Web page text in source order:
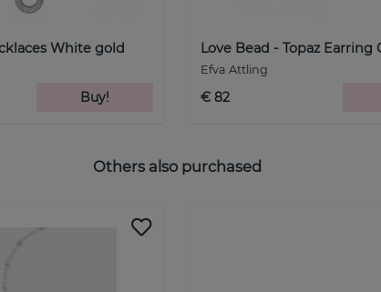
White gold
Buy!
Love Bead - Topaz Earring
Efva Attling
€ 82
Others also purchased